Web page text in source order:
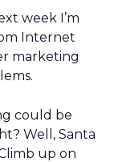
week I’m
Internet
marketing
could be
Well, Santa
up on